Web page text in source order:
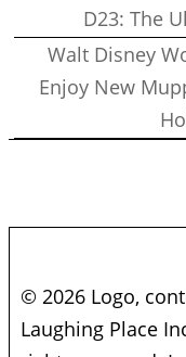
D23: The
Walt Disney
Enjoy New
© 2026 Logo,
Laughing Place